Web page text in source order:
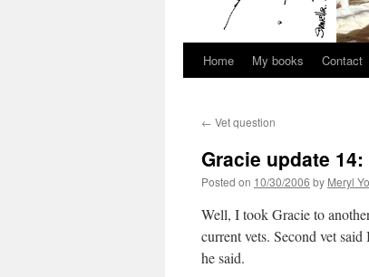
Skip
content
Home My books Contact
← Vet question
Gracie update
Posted on 10/30/2006 by Meryl
Well, I took Gracie to
current vets. Second vet
he said.